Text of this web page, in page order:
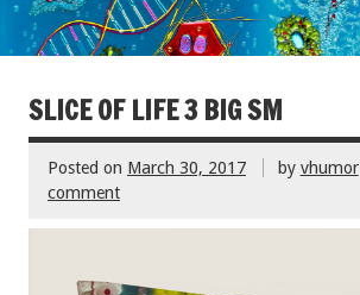
SLICE OF LIFE 3 BIG SM
Posted on March 30, 2017 by vhumor
comment